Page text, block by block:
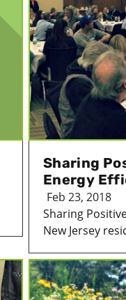
Sharing
Energy
Feb 23, 2018
Sharing
New Jersey